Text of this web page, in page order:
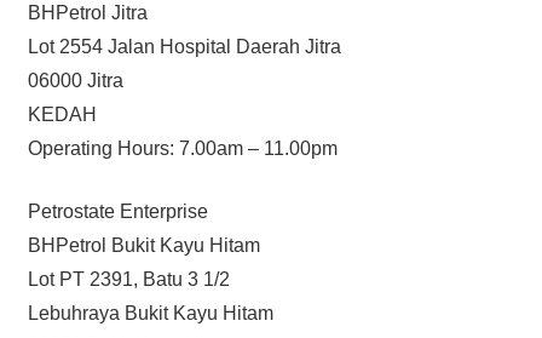
BHPetrol Jitra
Lot 2554 Jalan Hospital Daerah Jitra
06000 Jitra
KEDAH
Operating Hours: 7.00am – 11.00pm
Petrostate Enterprise
BHPetrol Bukit Kayu Hitam
Lot PT 2391, Batu 3 1/2
Lebuhraya Bukit Kayu Hitam